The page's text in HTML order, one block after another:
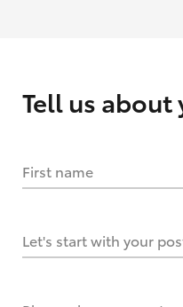
Tell us about
First name
Let's start with your